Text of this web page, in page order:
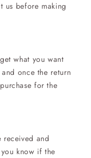
before making
what you want
once the return
for the
received and
know if the